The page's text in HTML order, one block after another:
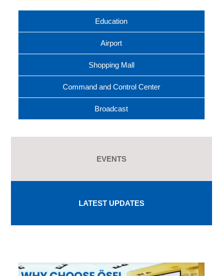
Education
Airport
Shopping Mall
Command and Control Center
Broadcast
EVENTS
LATEST UPDATES